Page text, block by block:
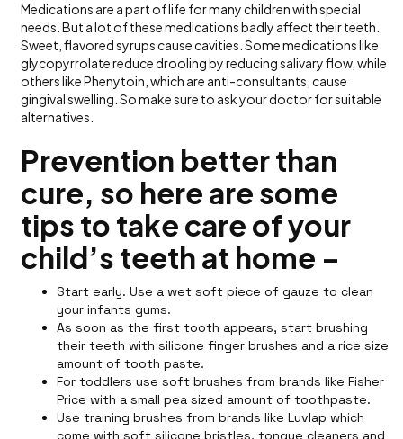
Medications are a part of life for many children with special
needs. But a lot of these medications badly affect their teeth.
Sweet, flavored syrups cause cavities. Some medications like
glycopyrrolate reduce drooling by reducing salivary flow, while
others like Phenytoin, which are anti-consultants, cause
gingival swelling. So make sure to ask your doctor for suitable
alternatives.
Prevention better than
cure, so here are some
tips to take care of your
child’s teeth at home –
Start early. Use a wet soft piece of gauze to clean
your infants gums.
As soon as the first tooth appears, start brushing
their teeth with silicone finger brushes and a rice size
amount of tooth paste.
For toddlers use soft brushes from brands like Fisher
Price with a small pea sized amount of toothpaste.
Use training brushes from brands like Luvlap which
come with soft silicone bristles, tongue cleaners and